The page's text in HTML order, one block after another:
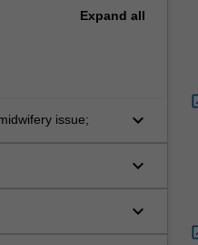
Expand all
issue; keyboard_arrow_down
keyboard_arrow_down
keyboard_arrow_down